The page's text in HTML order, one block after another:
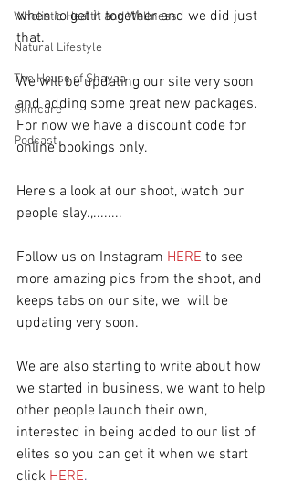
Wholistic Health and Wellness
Natural Lifestyle
The House of Shayaa
Skincare
Podcast
when to get it together and we did just
that.
We will be updating our site very soon
and adding some great new packages.
For now we have a discount code for
online bookings only.
Here's a look at our shoot, watch our
people slay.,........
Follow us on Instagram HERE to see
more amazing pics from the shoot, and
keeps tabs on our site, we  will be
updating very soon.
We are also starting to write about how
we started in business, we want to help
other people launch their own,
interested in being added to our list of
elites so you can get it when we start
click HERE.